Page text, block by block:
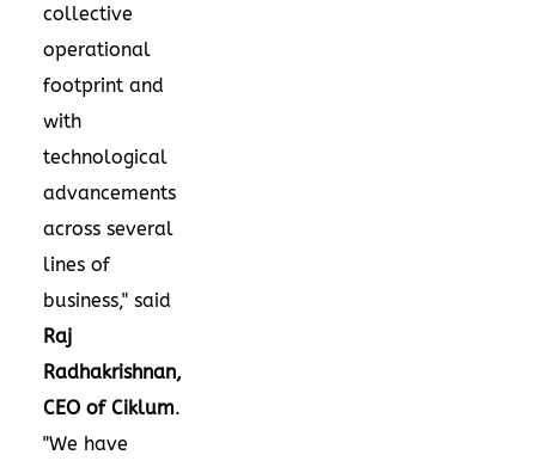
collective
operational
footprint and
with
technological
advancements
across several
lines of
business," said
Raj
Radhakrishnan,
CEO of Ciklum.
"We have